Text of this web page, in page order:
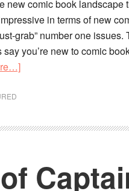
new comic book
in terms of new
grab” number one
you’re new to comic
about
Ongoing
Start